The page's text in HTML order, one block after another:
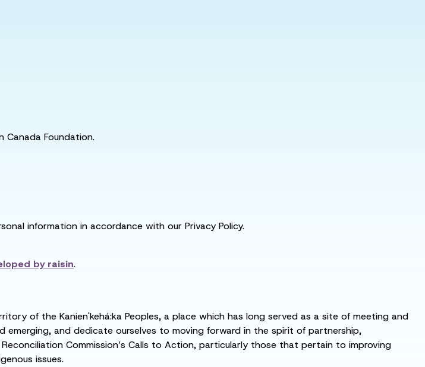
Canada Foundation.
information in accordance with our Privacy Policy.
byraisin.
of the Kanien'kehá:ka Peoples, a place which has long served as a site of meeting and
and dedicate ourselves to moving forward in the spirit of partnership,
Commission’s Calls to Action, particularly those that pertain to improving
issues.